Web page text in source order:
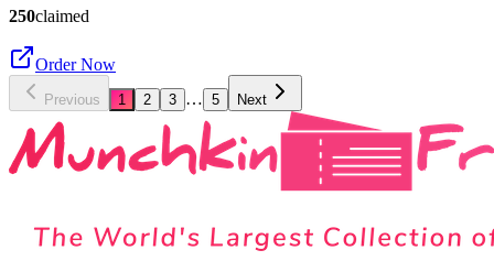
250claimed
Order Now
Previous 1 2 3 … 5 Next